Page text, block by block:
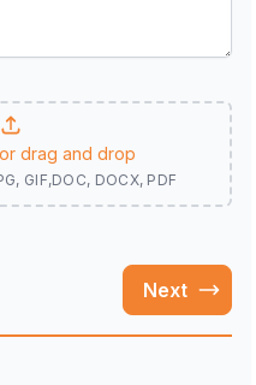
or drag and drop
GIF,DOC, DOCX, PDF
Next